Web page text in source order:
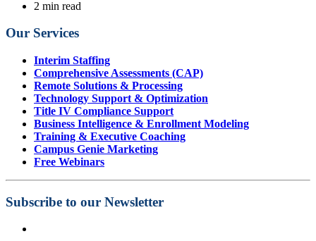
2 min read
Our Services
Interim Staffing
Comprehensive Assessments (CAP)
Remote Solutions & Processing
Technology Support & Optimization
Title IV Compliance Support
Business Intelligence & Enrollment Modeling
Training & Executive Coaching
Campus Genie Marketing
Free Webinars
Subscribe to our Newsletter